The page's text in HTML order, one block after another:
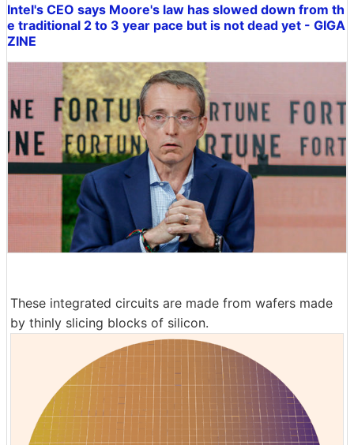
Intel's CEO says Moore's law has slowed down from th
e traditional 2 to 3 year pace but is not dead yet - GIGA
ZINE
These integrated circuits are made from wafers made
by thinly slicing blocks of silicon.